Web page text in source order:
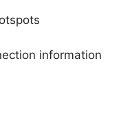
information